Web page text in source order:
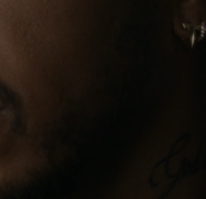
himself and learn more
is with him every step of
mark on his case telling a
been and what he’s